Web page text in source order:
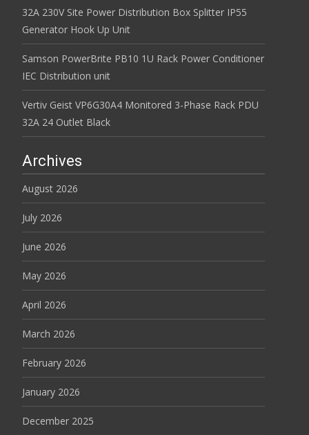
32A 230V Site Power Distribution Box Splitter IP55
Generator Hook Up Unit
Samson PowerBrite PB10 1U Rack Power Conditioner
IEC Distribution unit
Vertiv Geist VP6G30A4 Monitored 3-Phase Rack PDU
32A 24 Outlet Black
Archives
August 2026
July 2026
June 2026
May 2026
April 2026
March 2026
February 2026
January 2026
December 2025